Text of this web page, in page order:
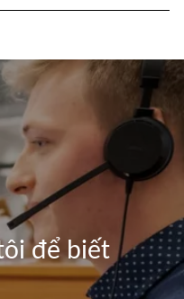
để biết